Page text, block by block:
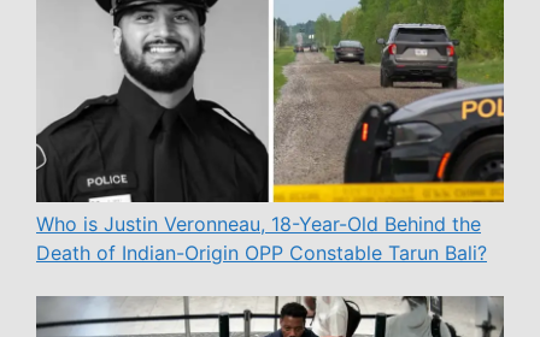
Who is Justin Veronneau, 18-Year-Old Behind the
Death of Indian-Origin OPP Constable Tarun Bali?